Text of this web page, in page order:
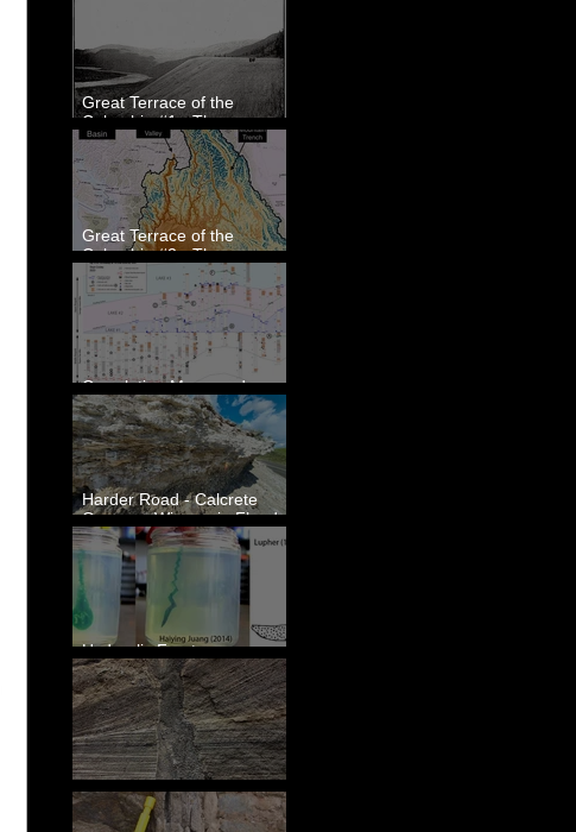
Great Terrace of the
Columbia #1 - The
Explorers
Great Terrace of the
Columbia #2 - The
Geologists
Correlating Measured
Sections - White Bluffs, WA
Harder Road - Calcrete
Over pre-Wisconsin Flood
Gravel
Hydraulic Fractures are
Simple & Efficient
Clastic Dikes: The Tops